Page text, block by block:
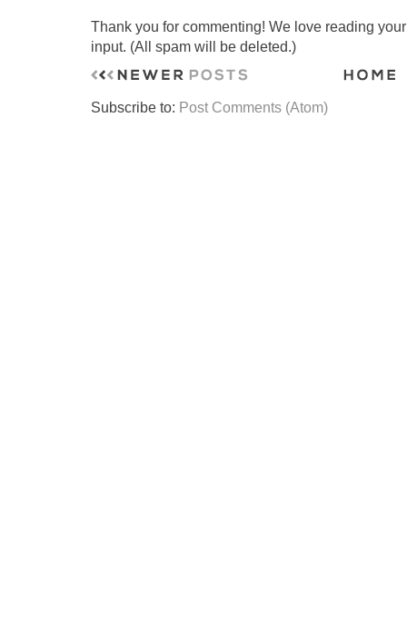
Thank you for commenting! We love reading
input. (All spam will be deleted.)
Subscribe to: Post Comments (Atom)